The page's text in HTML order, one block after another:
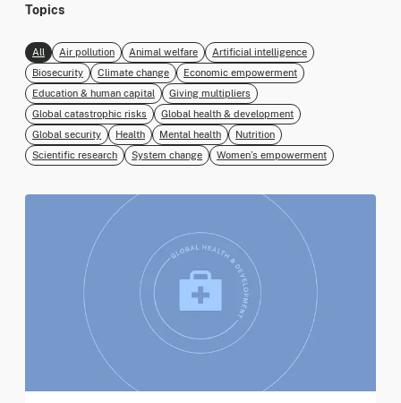
Topics
All Air pollution Animal welfare
Artificial intelligence
Biosecurity
Climate change
Economic empowerment
Education & human capital
Giving multipliers
Global catastrophic risks
Global health & development
Global security
Health Mental health
Nutrition
Scientific research
System change Women’s empowerment